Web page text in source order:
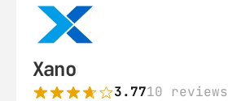
Xano
3.7710 reviews